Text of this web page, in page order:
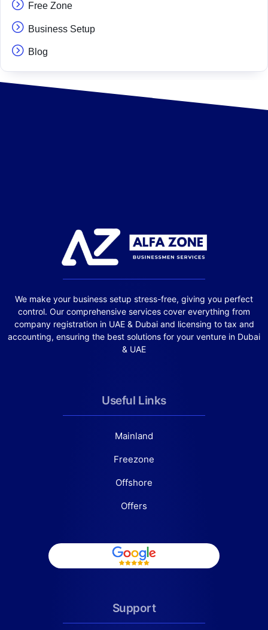
Free Zone
Business Setup
Blog
We make your business setup stress-free, giving you perfect
control. Our comprehensive services cover everything from
company registration in UAE & Dubai and licensing to tax and
accounting, ensuring the best solutions for your venture in Dubai
& UAE
Useful Links
Mainland
Freezone
Offshore
Offers
Support